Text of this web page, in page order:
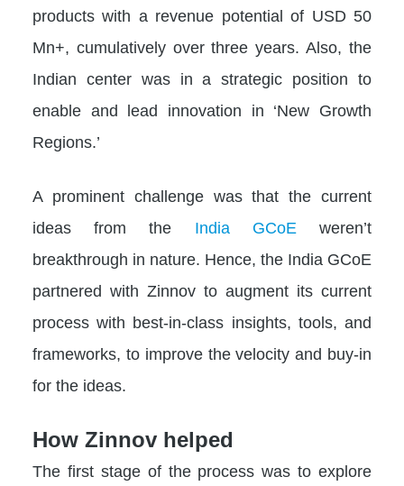
products with a revenue potential of USD 50
Mn+, cumulatively over three years. Also, the
Indian center was in a strategic position to
enable and lead innovation in ‘New Growth
Regions.’
A prominent challenge was that the current
ideas from the India GCoE weren’t
breakthrough in nature. Hence, the India GCoE
partnered with Zinnov to augment its current
process with best-in-class insights, tools, and
frameworks, to improve the velocity and buy-in
for the ideas.
How Zinnov helped
The first stage of the process was to explore